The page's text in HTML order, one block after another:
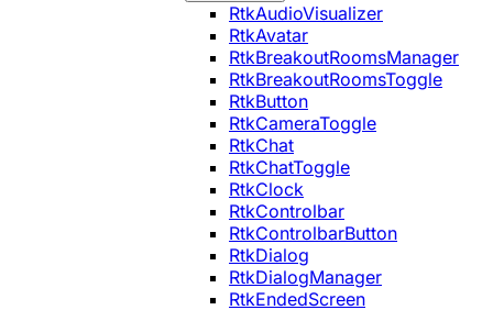
RtkAudioVisualizer
RtkAvatar
RtkBreakoutRoomsManager
RtkBreakoutRoomsToggle
RtkButton
RtkCameraToggle
RtkChat
RtkChatToggle
RtkClock
RtkControlbar
RtkControlbarButton
RtkDialog
RtkDialogManager
RtkEndedScreen